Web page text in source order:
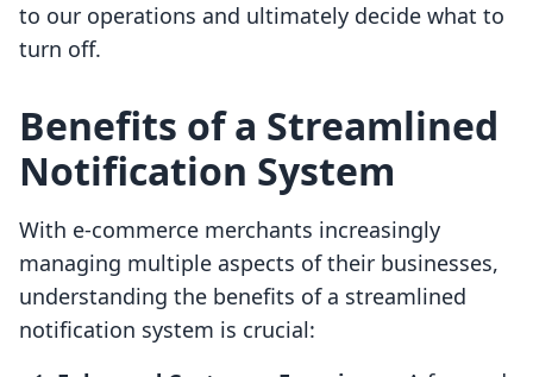
to our operations and ultimately decide what to
turn off.
Benefits of a Streamlined
Notification System
With e-commerce merchants increasingly
managing multiple aspects of their businesses,
understanding the benefits of a streamlined
notification system is crucial: